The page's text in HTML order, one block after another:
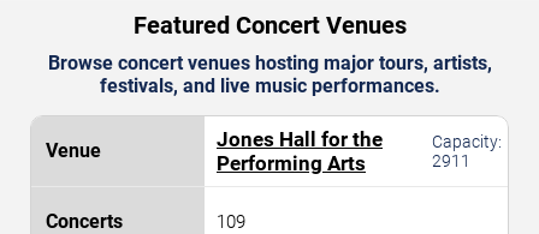
Featured Concert Venues
Browse concert venues hosting major tours, artists,
festivals, and live music performances.
Jones Hall for the
Performing Arts
Capacity:
2911
109